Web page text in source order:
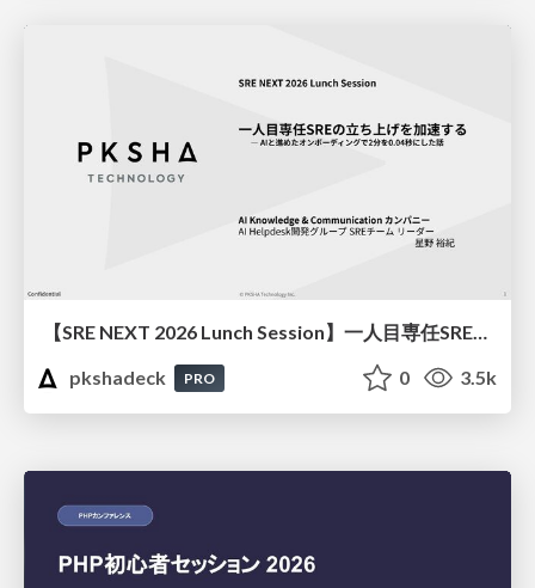
pkshadeck
PRO 0 3.5k